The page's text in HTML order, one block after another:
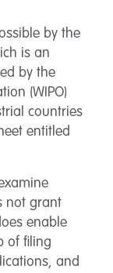
by the
is an
by the
(WIPO)
countries
entitled
not grant
enable
of filing
and